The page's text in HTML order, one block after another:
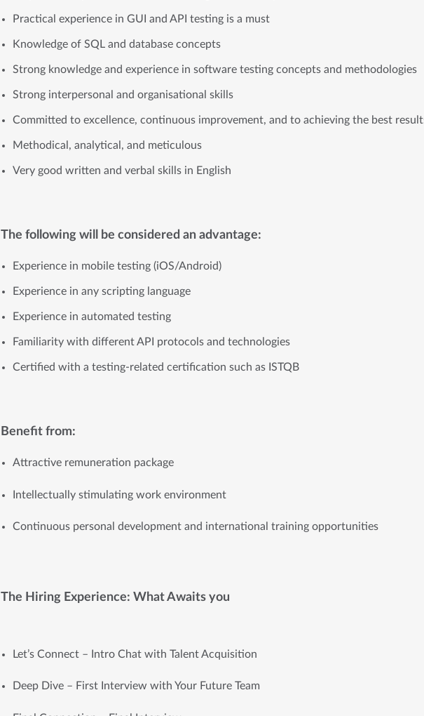
Practical experience in GUI and API testing is a must
Knowledge of SQL and database concepts
Strong knowledge and experience in software testing concepts and methodologies
Strong interpersonal and organisational skills
Committed to excellence, continuous improvement, and to achieving the best
Methodical, analytical, and meticulous
Very good written and verbal skills in English
The following will be considered an advantage:
Experience in mobile testing (iOS/Android)
Experience in any scripting language
Experience in automated testing
Familiarity with different API protocols and technologies
Certified with a testing-related certification such as ISTQB
Benefit from:
Attractive remuneration package
Intellectually stimulating work environment
Continuous personal development and international training opportunities
The Hiring Experience: What Awaits you
Let’s Connect – Intro Chat with Talent Acquisition
Deep Dive – First Interview with Your Future Team